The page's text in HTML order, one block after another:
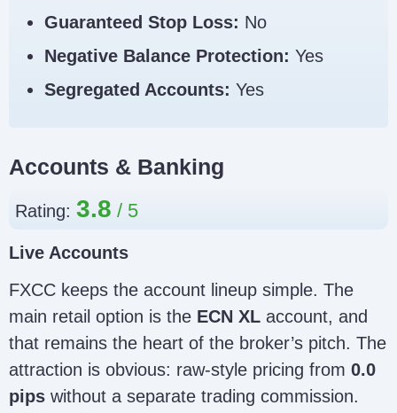
Guaranteed Stop Loss: No
Negative Balance Protection: Yes
Segregated Accounts: Yes
Accounts & Banking
Rating: 3.8
Live Accounts
FXCC keeps the account lineup simple. The
main retail option is the ECN XL account, and
that remains the heart of the broker’s pitch. The
attraction is obvious: raw-style pricing from 0.0
pips without a separate trading commission.